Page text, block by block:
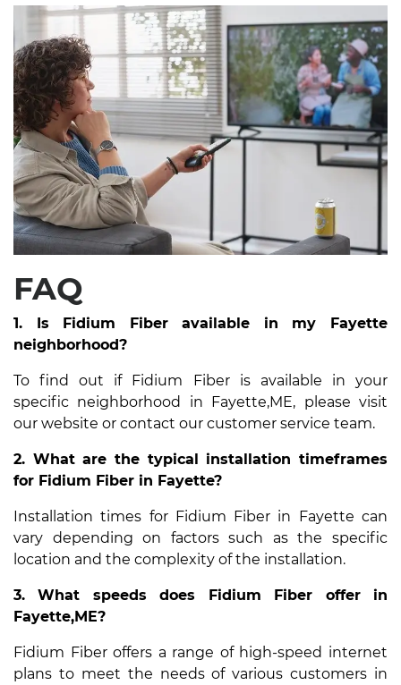
FAQ
1. Is Fidium Fiber available in my Fayette
neighborhood?
To find out if Fidium Fiber is available in your
specific neighborhood in Fayette,ME, please visit
our website or contact our customer service team.
2. What are the typical installation timeframes
for Fidium Fiber in Fayette?
Installation times for Fidium Fiber in Fayette can
vary depending on factors such as the specific
location and the complexity of the installation.
3. What speeds does Fidium Fiber offer in
Fayette,ME?
Fidium Fiber offers a range of high-speed internet
plans to meet the needs of various customers in